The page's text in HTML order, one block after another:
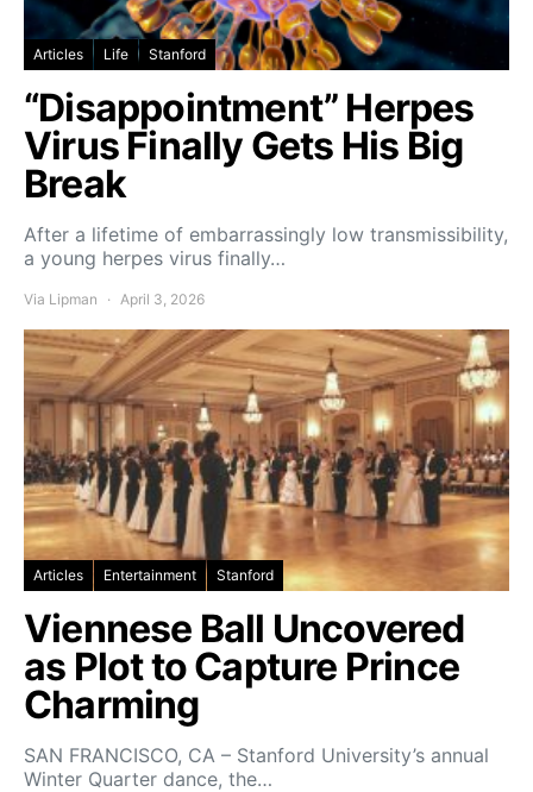
Articles Life Stanford
“Disappointment” Herpes
Virus Finally Gets His Big
Break
After a lifetime of embarrassingly low transmissibility,
a young herpes virus finally…
Via Lipman April 3, 2026
Articles Entertainment Stanford
Viennese Ball Uncovered
as Plot to Capture Prince
Charming
SAN FRANCISCO, CA – Stanford University’s annual
Winter Quarter dance, the…